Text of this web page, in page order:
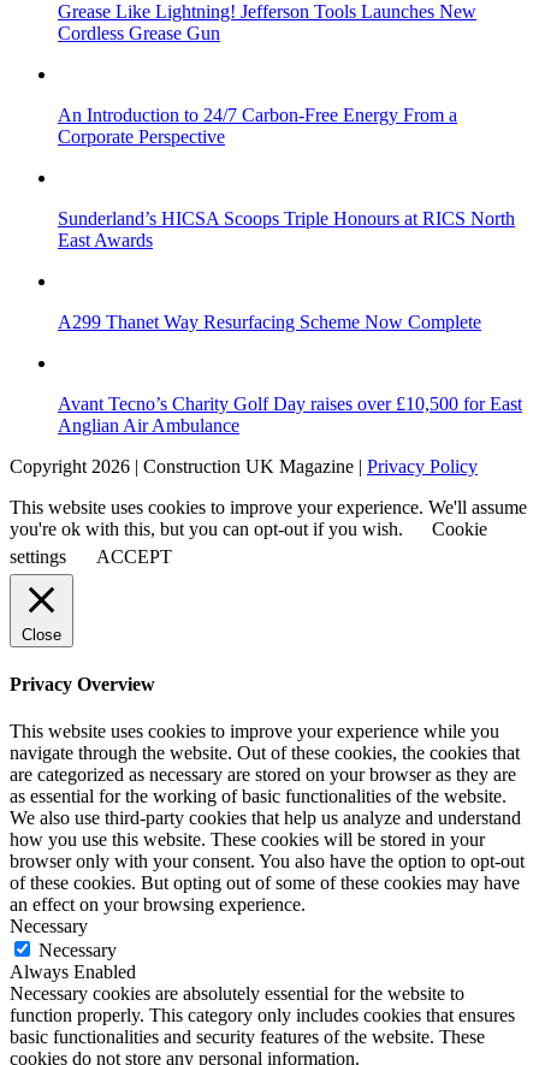
Grease Like Lightning! Jefferson Tools Launches New
Cordless Grease Gun
An Introduction to 24/7 Carbon-Free Energy From a
Corporate Perspective
Sunderland’s HICSA Scoops Triple Honours at RICS North
East Awards
A299 Thanet Way Resurfacing Scheme Now Complete
Avant Tecno’s Charity Golf Day raises over £10,500 for East
Anglian Air Ambulance
Copyright 2026 | Construction UK Magazine | Privacy Policy
This website uses cookies to improve your experience. We'll assume
you're ok with this, but you can opt-out if you wish.
Cookie
settings
ACCEPT
Close
Privacy Overview
This website uses cookies to improve your experience while you
navigate through the website. Out of these cookies, the cookies that
are categorized as necessary are stored on your browser as they are
as essential for the working of basic functionalities of the website.
We also use third-party cookies that help us analyze and understand
how you use this website. These cookies will be stored in your
browser only with your consent. You also have the option to opt-out
of these cookies. But opting out of some of these cookies may have
an effect on your browsing experience.
Necessary
Necessary
Always Enabled
Necessary cookies are absolutely essential for the website to
function properly. This category only includes cookies that ensures
basic functionalities and security features of the website. These
cookies do not store any personal information.